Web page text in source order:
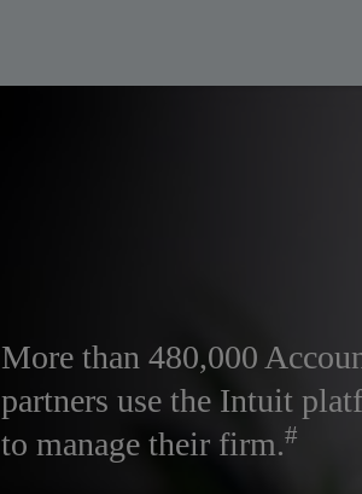
More than 480,000
partners use the Intuit
to manage their firm.#